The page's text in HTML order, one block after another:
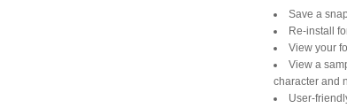
Save a
Re-install
View your
View a
character and
User-